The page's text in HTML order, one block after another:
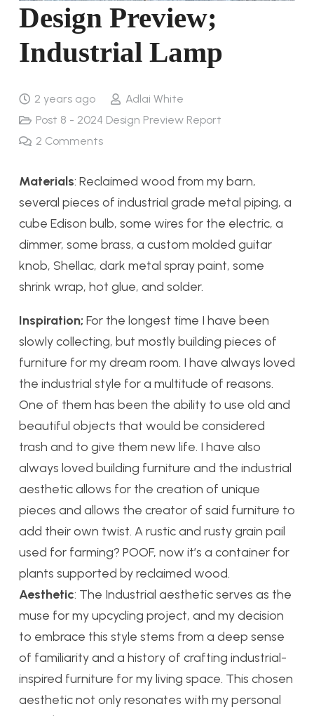
Design Preview;
Industrial Lamp
2 years ago
Adlai White
Post 8 - 2024 Design Preview Report
2 Comments
Materials: Reclaimed wood from my barn,
several pieces of industrial grade metal piping, a
cube Edison bulb, some wires for the electric, a
dimmer, some brass, a custom molded guitar
knob, Shellac, dark metal spray paint, some
shrink wrap, hot glue, and solder.
Inspiration; For the longest time I have been
slowly collecting, but mostly building pieces of
furniture for my dream room. I have always loved
the industrial style for a multitude of reasons.
One of them has been the ability to use old and
beautiful objects that would be considered
trash and to give them new life. I have also
always loved building furniture and the industrial
aesthetic allows for the creation of unique
pieces and allows the creator of said furniture to
add their own twist. A rustic and rusty grain pail
used for farming? POOF, now it’s a container for
plants supported by reclaimed wood.
Aesthetic: The Industrial aesthetic serves as the
muse for my upcycling project, and my decision
to embrace this style stems from a deep sense
of familiarity and a history of crafting industrial-
inspired furniture for my living space. This chosen
aesthetic not only resonates with my personal